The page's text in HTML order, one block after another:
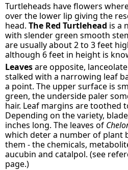
Turtleheads have flowers
over the lower lip giving the
head.The Red Turtlehead is a
with slender green smooth
are usually about 2 to 3 feet
although 6 feet in height is
Leavesare opposite,
stalked with a narrowing leaf
a point. The upper surface is
green, the underside paler
hair. Leaf margins are toothed
Depending on the variety,
inches long. The leaves of
which deter a number of plant
them - the chemicals,
aucubin and catalpol. (see
page.)